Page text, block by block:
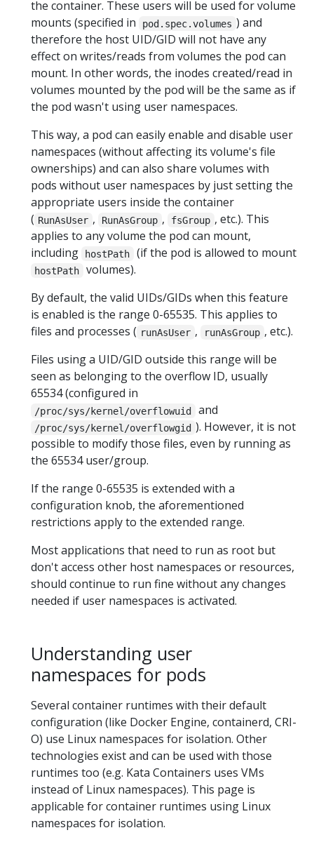
the container. These users will be used for volume
mounts (specified in
pod.spec.volumes ) and
therefore the host UID/GID will not have any
effect on writes/reads from volumes the pod can
mount. In other words, the inodes created/read in
volumes mounted by the pod will be the same as if
the pod wasn't using user namespaces.
This way, a pod can easily enable and disable user
namespaces (without affecting its volume's file
ownerships) and can also share volumes with
pods without user namespaces by just setting the
appropriate users inside the container
( RunAsUser , RunAsGroup , fsGroup , etc.). This
applies to any volume the pod can mount,
including
hostPath (if the pod is allowed to mount
hostPath
volumes).
By default, the valid UIDs/GIDs when this feature
is enabled is the range 0-65535. This applies to
files and processes ( runAsUser , runAsGroup , etc.).
Files using a UID/GID outside this range will be
seen as belonging to the overflow ID, usually
65534 (configured in
/proc/sys/kernel/overflowuid and
/proc/sys/kernel/overflowgid ). However, it is not
possible to modify those files, even by running as
the 65534 user/group.
If the range 0-65535 is extended with a
configuration knob, the aforementioned
restrictions apply to the extended range.
Most applications that need to run as root but
don't access other host namespaces or resources,
should continue to run fine without any changes
needed if user namespaces is activated.
Understanding user
namespaces for pods
Several container runtimes with their default
configuration (like Docker Engine, containerd, CRI-
O) use Linux namespaces for isolation. Other
technologies exist and can be used with those
runtimes too (e.g. Kata Containers uses VMs
instead of Linux namespaces). This page is
applicable for container runtimes using Linux
namespaces for isolation.